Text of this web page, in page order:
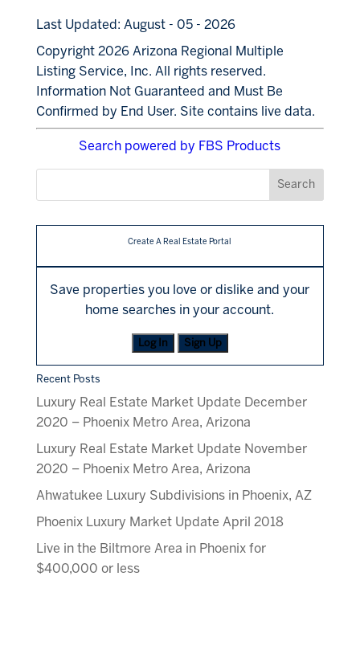
Last Updated: August - 05 - 2026
Copyright 2026 Arizona Regional Multiple
Listing Service, Inc. All rights reserved.
Information Not Guaranteed and Must Be
Confirmed by End User. Site contains live data.
Search powered by FBS Products
Create A Real Estate Portal
Save properties you love or dislike and your
home searches in your account.
Log In Sign Up
Recent Posts
Luxury Real Estate Market Update December
2020 – Phoenix Metro Area, Arizona
Luxury Real Estate Market Update November
2020 – Phoenix Metro Area, Arizona
Ahwatukee Luxury Subdivisions in Phoenix, AZ
Phoenix Luxury Market Update April 2018
Live in the Biltmore Area in Phoenix for
$400,000 or less